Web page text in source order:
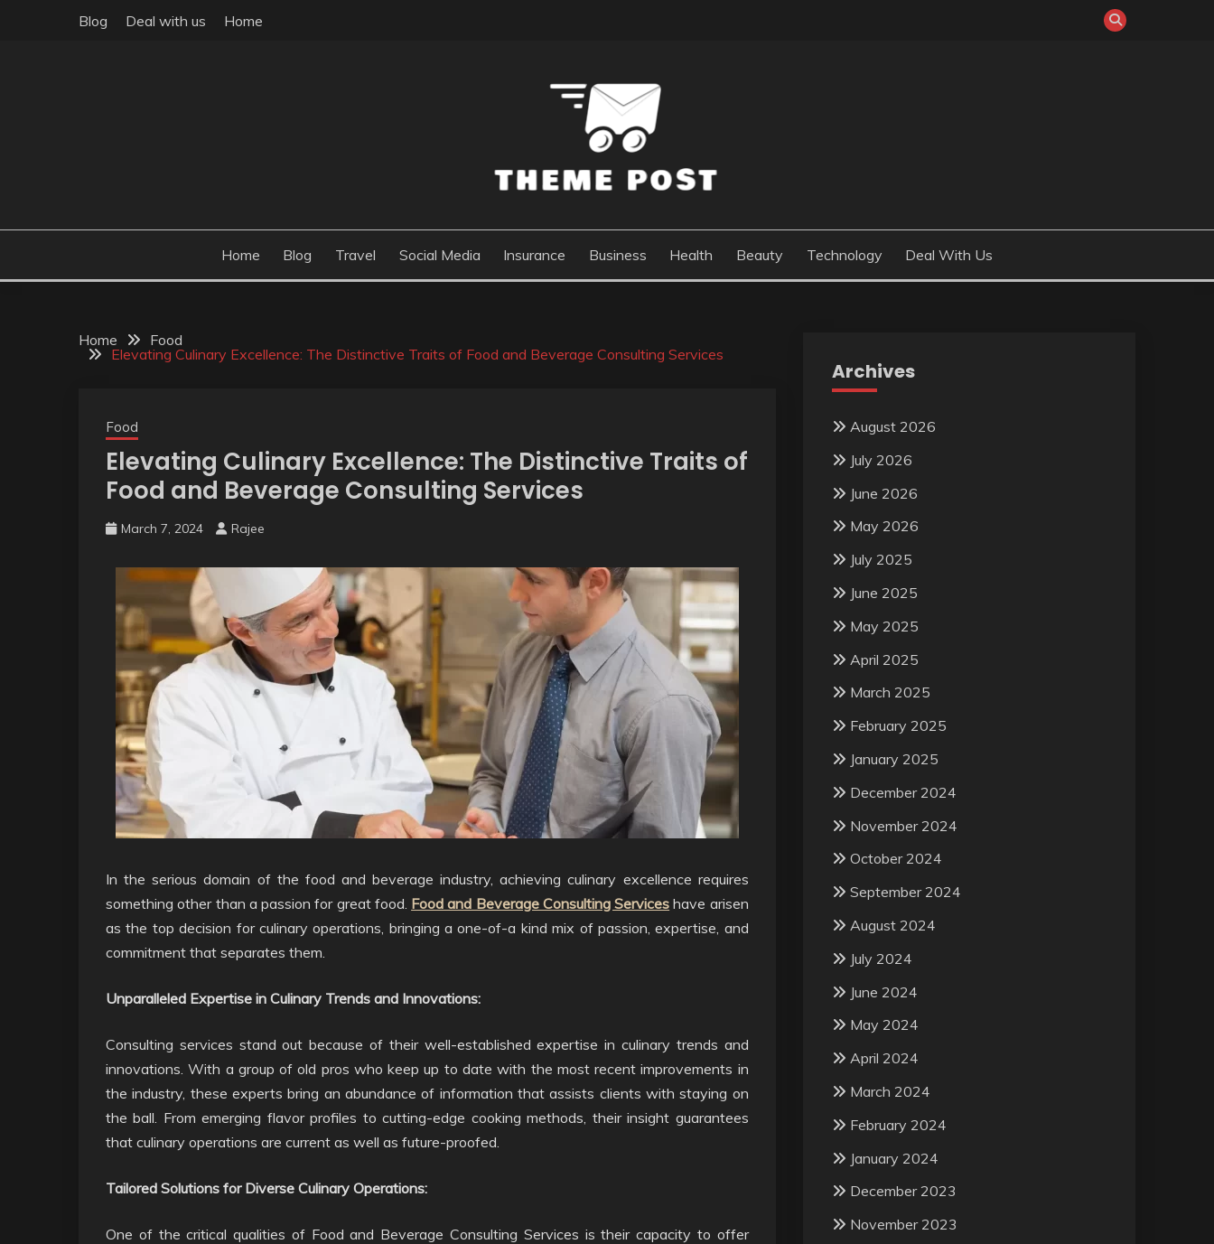
Blog Deal with us Home
THEME POST
Home Blog Travel Social Media Insurance Business Health Beauty Technology Deal With Us
Home
Food
Elevating Culinary Excellence: The Distinctive Traits of Food and Beverage Consulting Services
Food
Elevating Culinary Excellence: The Distinctive Traits of
Food and Beverage Consulting Services
March 7, 2024 Rajee
In the serious domain of the food and beverage industry, achieving culinary excellence requires
something other than a passion for great food. Food and Beverage Consulting Services have arisen
as the top decision for culinary operations, bringing a one-of-a kind mix of passion, expertise, and
commitment that separates them.
Unparalleled Expertise in Culinary Trends and Innovations:
Consulting services stand out because of their well-established expertise in culinary trends and
innovations. With a group of old pros who keep up to date with the most recent improvements in
the industry, these experts bring an abundance of information that assists clients with staying on
the ball. From emerging flavor profiles to cutting-edge cooking methods, their insight guarantees
that culinary operations are current as well as future-proofed.
Tailored Solutions for Diverse Culinary Operations:
One of the critical qualities of Food and Beverage Consulting Services is their capacity to offer
Archives
August 2026
July 2026
June 2026
May 2026
July 2025
June 2025
May 2025
April 2025
March 2025
February 2025
January 2025
December 2024
November 2024
October 2024
September 2024
August 2024
July 2024
June 2024
May 2024
April 2024
March 2024
February 2024
January 2024
December 2023
November 2023